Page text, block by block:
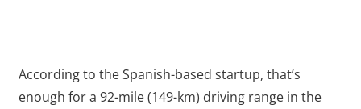
According to the Spanish-based startup, that’s
enough for a 92-mile (149-km) driving range in the